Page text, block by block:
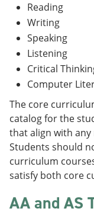
Reading
Writing
Speaking
Listening
Critical
Computer
The core
catalog for the
that align with
Students should
curriculum
satisfy both core
AA and AS